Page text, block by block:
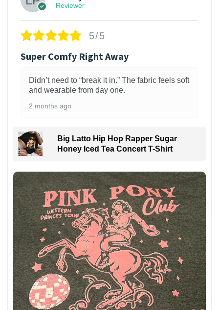
Reviewer
5/5
Super Comfy Right Away
Didn’t need to “break it in.” The fabric feels soft
and wearable from day one.
2 months ago
Big Latto Hip Hop Rapper Sugar
Honey Iced Tea Concert T-Shirt